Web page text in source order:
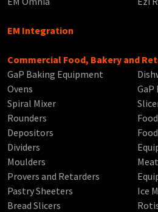
EM Integration
Commercial Food, Bakery and
GaP Baking Equipment
Ovens
Spiral Mixer
Rounders
Depositors
Dividers
Moulders
Provers and Retarders
Pastry Sheeters
Bread Slicers
GaP
Ice